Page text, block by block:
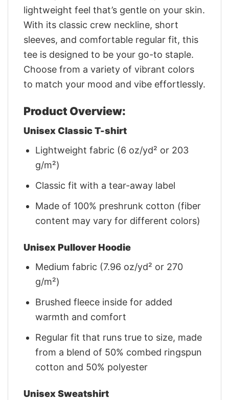
lightweight feel that’s gentle on your skin.
With its classic crew neckline, short
sleeves, and comfortable regular fit, this
tee is designed to be your go-to staple.
Choose from a variety of vibrant colors
to match your mood and vibe effortlessly.
Product Overview:
Unisex Classic T-shirt
Lightweight fabric (6 oz/yd² or 203
g/m²)
Classic fit with a tear-away label
Made of 100% preshrunk cotton (fiber
content may vary for different colors)
Unisex Pullover Hoodie
Medium fabric (7.96 oz/yd² or 270
g/m²)
Brushed fleece inside for added
warmth and comfort
Regular fit that runs true to size, made
from a blend of 50% combed ringspun
cotton and 50% polyester
Unisex Sweatshirt